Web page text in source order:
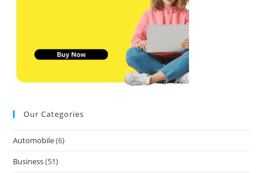
Our Categories
Automobile(6)
Business(51)